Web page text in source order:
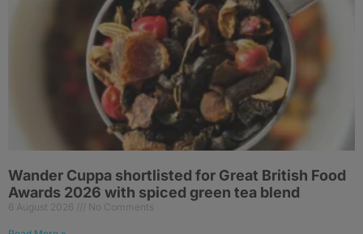
Wander Cuppa shortlisted for Great British Food
Awards 2026 with spiced green tea blend
6 August 2026 No Comments